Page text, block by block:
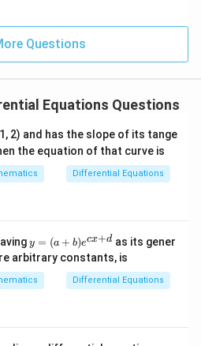
degree.
present is
dx
l=1
l = 1
is polynomial in
m=2
= 2
|z|
=
Questions
Equations Questions
2) and has the slope of its tange
the equation of that curve is
Differential Equations
y
=
(a
+
b)
y = (a + b)ecx+d as its gener
arbitrary constants, is
Differential Equations